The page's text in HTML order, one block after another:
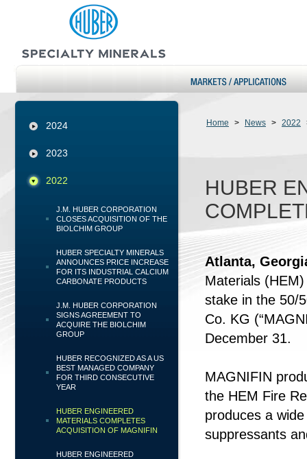
2024
2023
2022
J.M. HUBER CORPORATION
CLOSES ACQUISITION OF THE
BIOLCHIM GROUP
HUBER SPECIALTY MINERALS
ANNOUNCES PRICE INCREASE
FOR ITS INDUSTRIAL CALCIUM
CARBONATE PRODUCTS
J.M. HUBER CORPORATION
SIGNS AGREEMENT TO
ACQUIRE THE BIOLCHIM
GROUP
HUBER RECOGNIZED AS A US
BEST MANAGED COMPANY
FOR THIRD CONSECUTIVE
YEAR
HUBER ENGINEERED
MATERIALS COMPLETES
ACQUISITION OF MAGNIFIN
HUBER ENGINEERED
Home > News > 2022
HUBER
Atlanta,
Materials
stake in the 50/
Co. KG
December 31.
MAGNIFIN
the HEM Fire
produces a
suppressants